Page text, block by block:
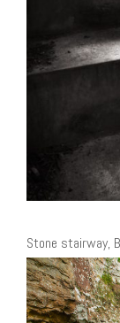
Stone stairway,